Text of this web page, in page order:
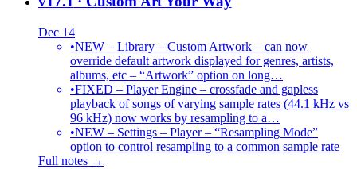
Dec 14
•NEW – Library – Custom Artwork – can now
override default artwork displayed for genres, artists,
albums, etc – “Artwork” option on long…
•FIXED – Player Engine – crossfade and gapless
playback of songs of varying sample rates (44.1 kHz vs
96 kHz) now works by resampling to a…
•NEW – Settings – Player – “Resampling Mode”
option to control resampling to a common sample rate
Full notes →